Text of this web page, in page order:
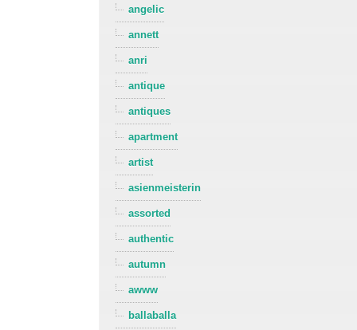
angelic
annett
anri
antique
antiques
apartment
artist
asienmeisterin
assorted
authentic
autumn
awww
ballaballa